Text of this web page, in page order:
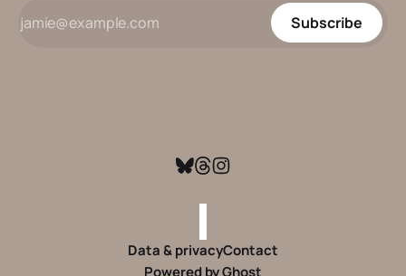
Subscribe
Data & privacyContact
Powered byGhost